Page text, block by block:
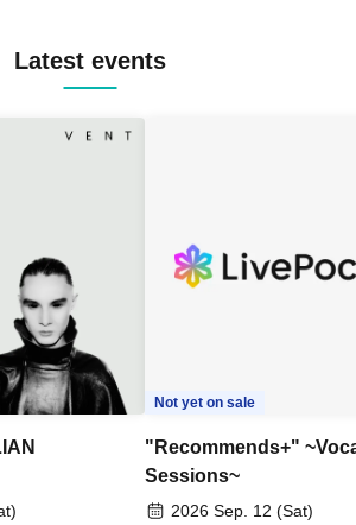
Latest events
Not yet on sale
"Recommends+"
Sessions~
2026 Sep. 12 (Sat)